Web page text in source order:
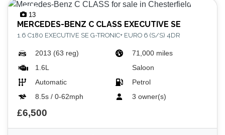
13
MERCEDES-BENZ C CLASS EXECUTIVE SE
1.6 C180 EXECUTIVE SE G-TRONIC+ EURO 6 (S/S) 4DR
2013 (63 reg)
71,000 miles
1.6L
Saloon
Automatic
Petrol
8.5s / 0-62mph
3 owner(s)
£6,500